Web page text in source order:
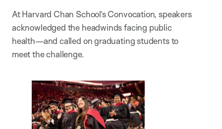
At Harvard Chan School’s Convocation, speakers
acknowledged the headwinds facing public
health—and called on graduating students to
meet the challenge.